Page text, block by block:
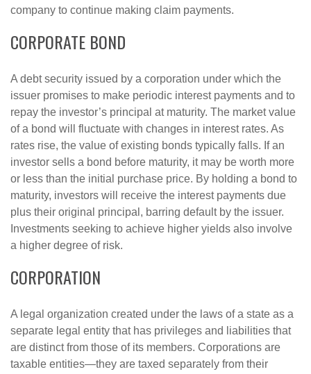
company to continue making claim payments.
CORPORATE BOND
A debt security issued by a corporation under which the
issuer promises to make periodic interest payments and to
repay the investor’s principal at maturity. The market value
of a bond will fluctuate with changes in interest rates. As
rates rise, the value of existing bonds typically falls. If an
investor sells a bond before maturity, it may be worth more
or less than the initial purchase price. By holding a bond to
maturity, investors will receive the interest payments due
plus their original principal, barring default by the issuer.
Investments seeking to achieve higher yields also involve
a higher degree of risk.
CORPORATION
A legal organization created under the laws of a state as a
separate legal entity that has privileges and liabilities that
are distinct from those of its members. Corporations are
taxable entities—they are taxed separately from their